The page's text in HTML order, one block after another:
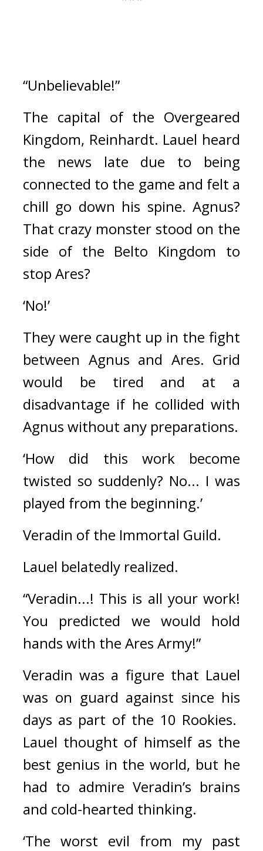
“Unbelievable!”
The capital of the Overgeared
Kingdom, Reinhardt. Lauel heard
the news late due to being
connected to the game and felt a
chill go down his spine.
That crazy monster stood on the
side of the Belto Kingdom to
stop Ares?
‘No!’
They were caught up in the fight
between Agnus and Ares. Grid
would be tired and at a
disadvantage if he collided with
Agnus without any preparations.
‘How did this work become
twisted so suddenly? No... I was
played from the beginning.’
Veradin of the Immortal Guild.
Lauel belatedly realized.
“Veradin...! This is all your work!
You predicted we would hold
hands with the Ares Army!”
Veradin was a figure that Lauel
was on guard against since his
Lauel thought of himself as the
best genius in the world, but he
had to admire Veradin’s brains
and cold-hearted thinking.
‘The worst evil from my past